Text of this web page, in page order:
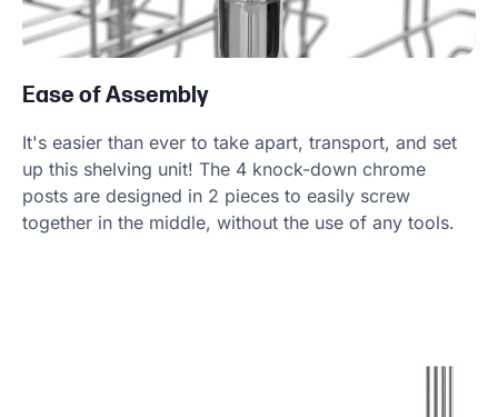
Ease of Assembly
It's easier than ever to take apart, transport, and set
up this shelving unit! The 4 knock-down chrome
posts are designed in 2 pieces to easily screw
together in the middle, without the use of any tools.